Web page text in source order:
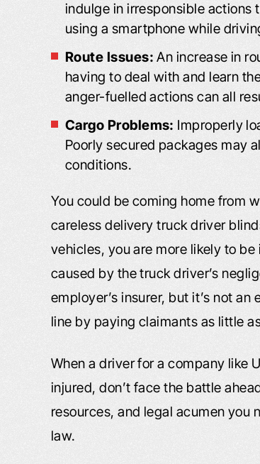
indulge in irresponsible actions
using a smartphone while
Route Issues:An increase in
having to deal with and learn
anger-fuelled actions can all
Cargo Problems: Improperly
Poorly secured packages may
conditions.
You could be coming home from
careless delivery truck driver
vehicles, you are more likely to
caused by the truck driver’s
employer’s insurer, but it’s not
line by paying claimants as little
When a driver for a company like
injured, don’t face the battle
resources, and legal acumen you
law.